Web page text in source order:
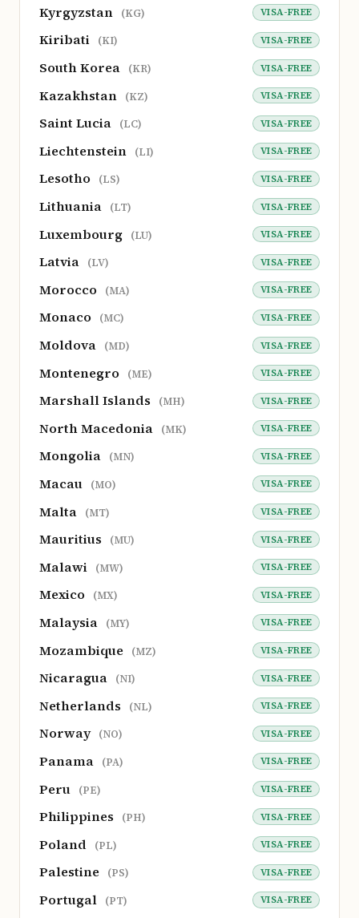
Kyrgyzstan (KG) VISA-FREE
Kiribati (KI) VISA-FREE
South Korea (KR) VISA-FREE
Kazakhstan (KZ) VISA-FREE
Saint Lucia (LC) VISA-FREE
Liechtenstein (LI) VISA-FREE
Lesotho (LS) VISA-FREE
Lithuania (LT) VISA-FREE
Luxembourg (LU) VISA-FREE
Latvia (LV) VISA-FREE
Morocco (MA) VISA-FREE
Monaco (MC) VISA-FREE
Moldova (MD) VISA-FREE
Montenegro (ME) VISA-FREE
Marshall Islands (MH) VISA-FREE
North Macedonia (MK) VISA-FREE
Mongolia (MN) VISA-FREE
Macau (MO) VISA-FREE
Malta (MT) VISA-FREE
Mauritius (MU) VISA-FREE
Malawi (MW) VISA-FREE
Mexico (MX) VISA-FREE
Malaysia (MY) VISA-FREE
Mozambique (MZ) VISA-FREE
Nicaragua (NI) VISA-FREE
Netherlands (NL) VISA-FREE
Norway (NO) VISA-FREE
Panama (PA) VISA-FREE
Peru (PE) VISA-FREE
Philippines (PH) VISA-FREE
Poland (PL) VISA-FREE
Palestine (PS) VISA-FREE
Portugal (PT) VISA-FREE